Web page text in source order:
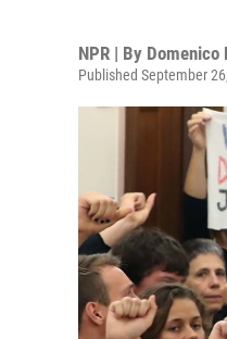
NPR | By Domenico
Published September